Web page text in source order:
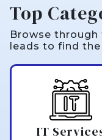
Top
Browse
leads to find
IT